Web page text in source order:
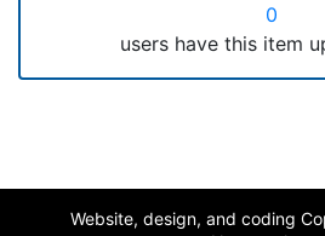
0
users have this item
Website, design, and coding